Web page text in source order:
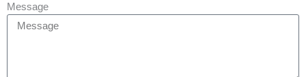
Message